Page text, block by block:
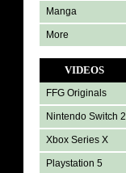
Manga
More
VIDEOS
FFG Originals
Nintendo Switch 2
Xbox Series X
Playstation 5